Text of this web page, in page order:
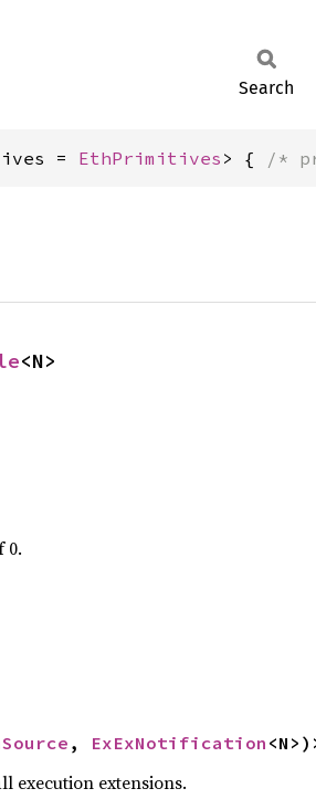
Search
= EthPrimitives > { /*
<N>
0.
, ExExNotification
execution extensions.